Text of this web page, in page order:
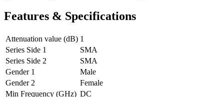
Features & Specifications
Attenuation value (dB) 1
Series Side 1
SMA
Series Side 2
SMA
Gender 1
Male
Gender 2
Female
Min Frequency (GHz) DC